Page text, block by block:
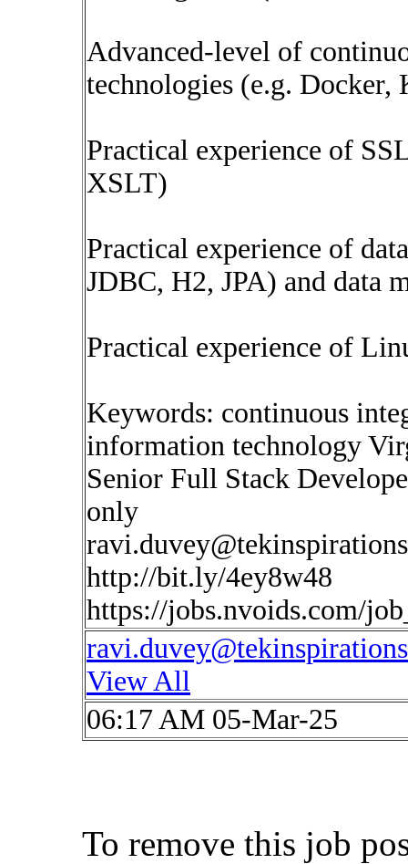
Advanced-level of
technologies (e.g. Docker,
Practical experience of
XSLT)
Practical experience of
JDBC, H2, JPA) and data
Practical experience of
Keywords: continuous
information technology
Senior Full Stack
only
http://bit.ly/4ey8w48
https://jobs.nvoids.com/
View All
06:17 AM 05-Mar-25
To remove this job